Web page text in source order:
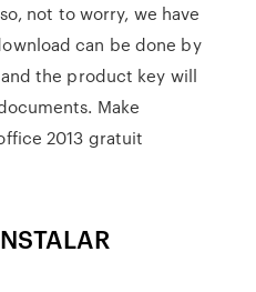
not to worry, we have
can be done by
the product key will
Make
2013 gratuit